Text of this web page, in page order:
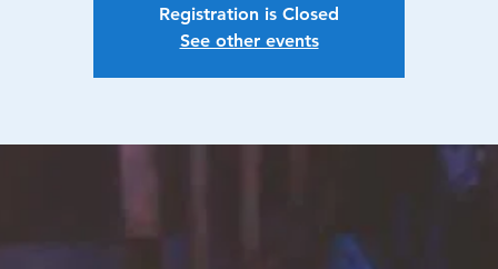
Registration is Closed
See other events